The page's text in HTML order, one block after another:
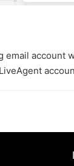
email account